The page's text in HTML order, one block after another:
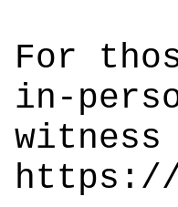
For
in-
https://